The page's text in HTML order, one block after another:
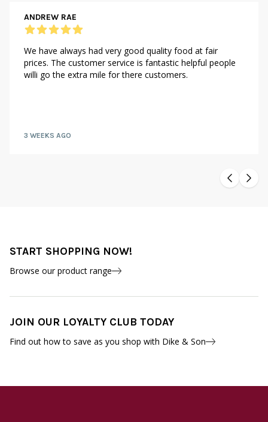
ANDREW RAE
We have always had very good quality food at fair
prices. The customer service is fantastic helpful people
willi go the extra mile for there customers.
3 WEEKS AGO
START SHOPPING NOW!
Browse our product range
JOIN OUR LOYALTY CLUB TODAY
Find out how to save as you shop with Dike & Son